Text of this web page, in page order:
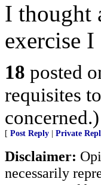
I thought
exercise I
18 posted
requisites
concerned.)
[ Post Reply Private
Disclaimer:
necessarily